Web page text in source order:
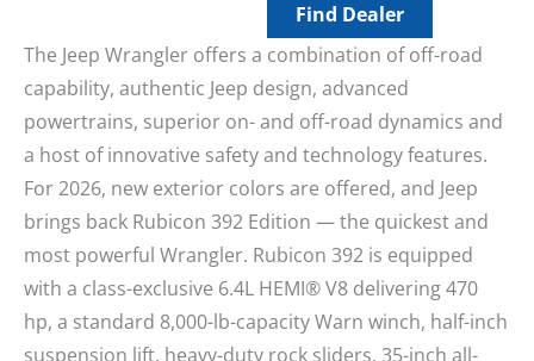
Find Dealer
The Jeep Wrangler offers a combination of off-road
capability, authentic Jeep design, advanced
powertrains, superior on- and off-road dynamics and
a host of innovative safety and technology features.
For 2026, new exterior colors are offered, and Jeep
brings back Rubicon 392 Edition — the quickest and
most powerful Wrangler. Rubicon 392 is equipped
with a class-exclusive 6.4L HEMI® V8 delivering 470
hp, a standard 8,000-lb-capacity Warn winch, half-inch
suspension lift, heavy-duty rock sliders, 35-inch all-